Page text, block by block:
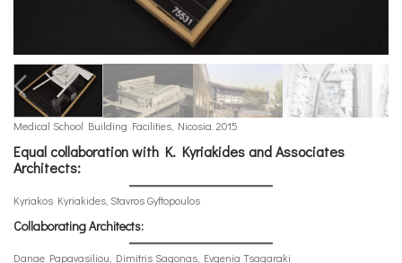
Medical School Building Facilities, Nicosia. 2015
Equal collaboration with K. Kyriakides and Associates
Architects:
Kyriakos Kyriakides, Stavros Gyftopoulos
Collaborating Architects:
Danae Papavasiliou, Dimitris Sagonas, Evgenia Tsagaraki